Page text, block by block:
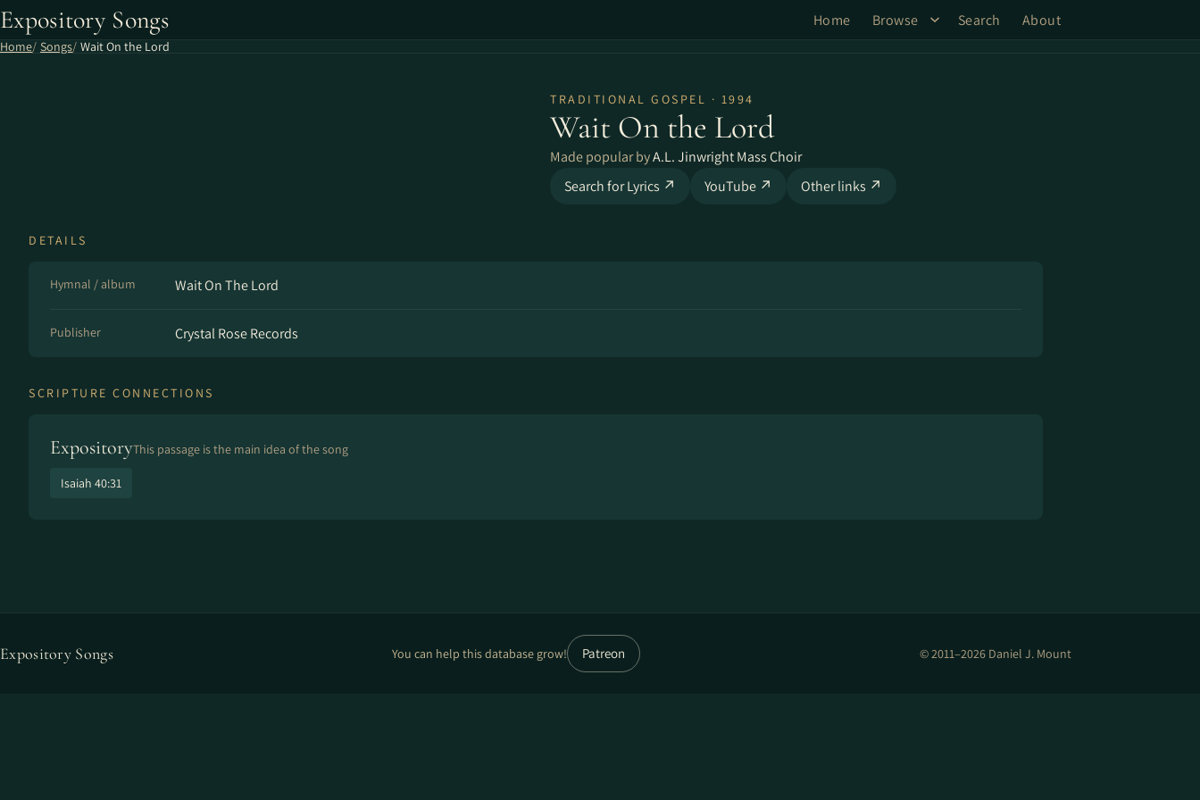
Expository Songs Home Browse Search About
Home Songs Wait On the Lord
TRADITIONAL GOSPEL · 1994
Wait On the Lord
Made popular byA.L. Jinwright Mass Choir
Search for Lyrics ↗
YouTube ↗ Other links ↗
DETAILS
Hymnal / album Wait On The Lord
Publisher Crystal Rose Records
SCRIPTURE CONNECTIONS
ExpositoryThis passage is the main idea of the song
Isaiah 40:31
Expository Songs You can help this database grow! Patreon © 2011–2026 Daniel J. Mount